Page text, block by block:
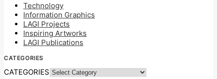
Technology
Information Graphics
LAGI Projects
Inspiring Artworks
LAGI Publications
CATEGORIES
CATEGORIES